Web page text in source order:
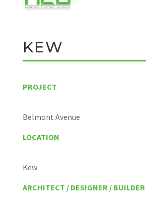
KEW
PROJECT
Belmont Avenue
LOCATION
Kew
ARCHITECT / DESIGNER / BUILDER